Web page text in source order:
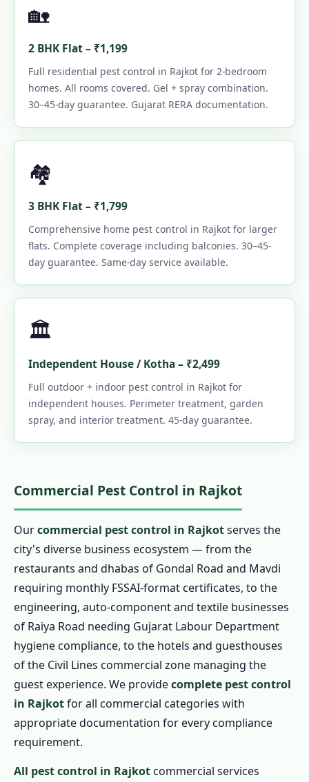
🏡
2 BHK Flat – ₹1,199
Full residential pest control in Rajkot for 2-bedroom
homes. All rooms covered. Gel + spray combination.
30–45-day guarantee. Gujarat RERA documentation.
🏘️
3 BHK Flat – ₹1,799
Comprehensive home pest control in Rajkot for larger
flats. Complete coverage including balconies. 30–45-
day guarantee. Same-day service available.
🏛️
Independent House / Kotha – ₹2,499
Full outdoor + indoor pest control in Rajkot for
independent houses. Perimeter treatment, garden
spray, and interior treatment. 45-day guarantee.
Commercial Pest Control in Rajkot
Ourcommercial pest control in Rajkotserves the
city's diverse business ecosystem — from the
restaurants and dhabas of Gondal Road and Mavdi
requiring monthly FSSAI-format certificates, to the
engineering, auto-component and textile businesses
of Raiya Road needing Gujarat Labour Department
hygiene compliance, to the hotels and guesthouses
of the Civil Lines commercial zone managing the
guest experience. We providecomplete pest control
in Rajkotfor all commercial categories with
appropriate documentation for every compliance
requirement.
All pest control in Rajkotcommercial services